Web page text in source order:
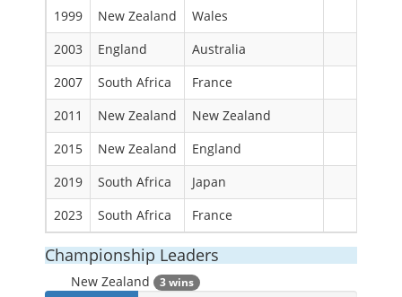
1999
New Zealand
Wales
2003
England
Australia
2007
South Africa
France
2011
New Zealand
New Zealand
2015
New Zealand
England
2019
South Africa
Japan
2023
South Africa France
Championship Leaders
New Zealand 3 wins